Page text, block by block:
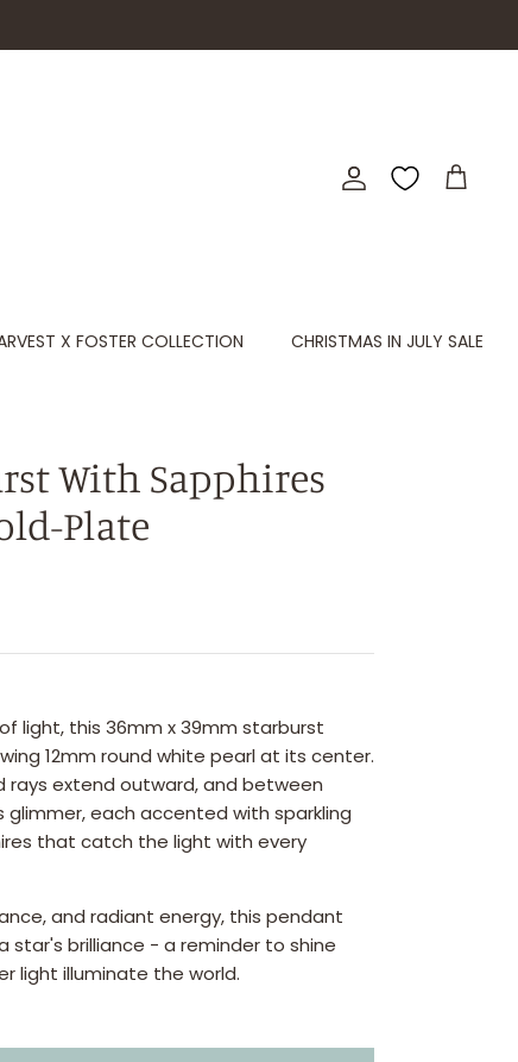
Account Cart
X FOSTER COLLECTION CHRISTMAS IN JULY SALE
With Sapphires
Plate
light, this 36mm x 39mm starburst
12mm round white pearl at its center.
rays extend outward, and between
glimmer, each accented with sparkling
that catch the light with every
and radiant energy, this pendant
star's brilliance - a reminder to shine
light illuminate the world.